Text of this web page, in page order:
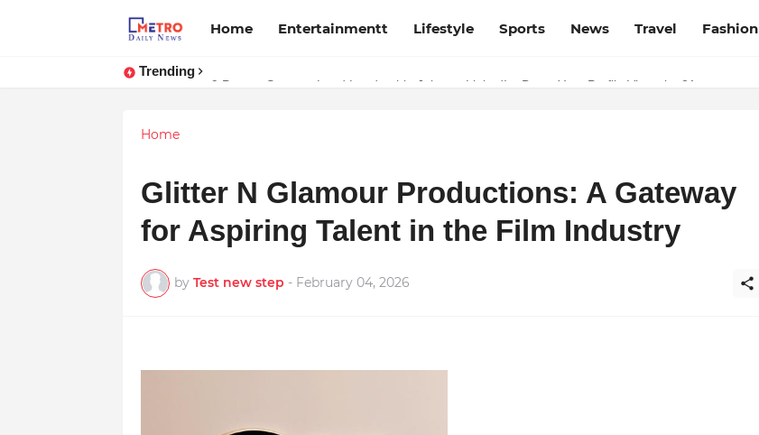
Home Entertainmentt Lifestyle Sports News Travel Fashion
Trending
9 Proven Steps to Land Leadership Jobs on LinkedIn: Boost Your Profile Views by 21x
Stream Panther : Your Ultimate Source for Netflix, Hulu, HBO Max & OTT Streaming News
Home
Glitter N Glamour Productions: A Gateway
for Aspiring Talent in the Film Industry
by Test new step - February 04, 2026